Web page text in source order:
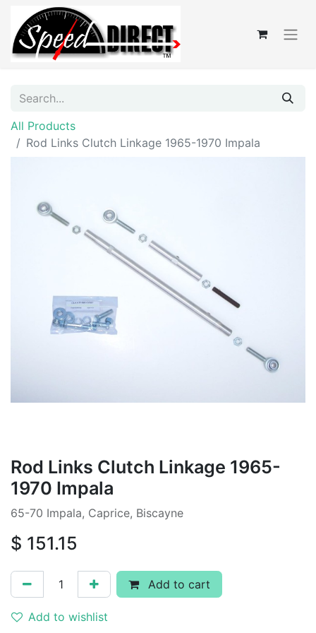
All Products
Rod Links Clutch Linkage 1965-1970 Impala
Rod Links Clutch Linkage 1965-
1970 Impala
65-70 Impala, Caprice, Biscayne
$ 151.15
Add to cart
Add to wishlist